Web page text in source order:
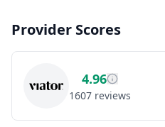
Provider Scores
4.96
1607 reviews